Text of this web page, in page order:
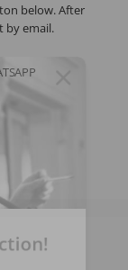
below. After
by email.